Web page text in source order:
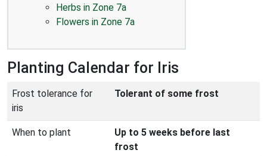
Herbs in Zone 7a
Flowers in Zone 7a
Planting Calendar for Iris
Frost tolerance for
iris
Tolerant of some frost
When to plant
Up to 5 weeks before last
frost